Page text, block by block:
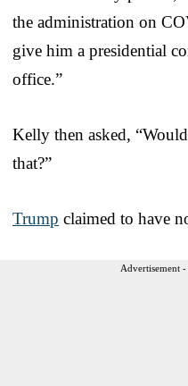
the administration on
give him a presidential
office.”
Kelly then asked,
that?”
Trump claimed to have
Advertisement